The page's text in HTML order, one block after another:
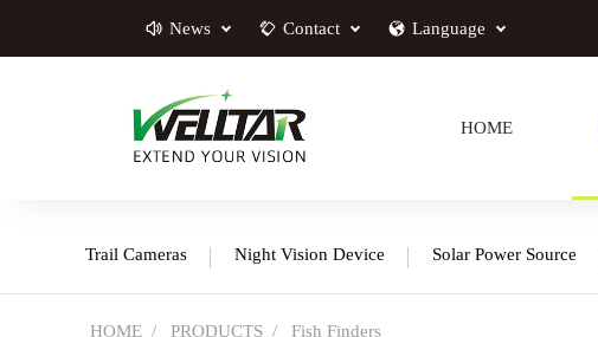
News Contact Language
HOME
Trail Cameras Night Vision Device Solar Power Source
HOME PRODUCTS Fish Finders